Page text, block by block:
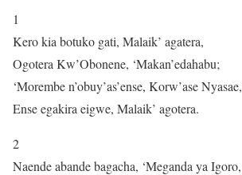
1
Kero kia botuko gati, Malaik’ agatera,
Ogotera Kw’Obonene, ‘Makan’edahabu;
‘Morembe n’obuy’as’ense, Korw’ase Nyasae,
Ense egakira eigwe, Malaik’ agotera.
2
Naende abande bagacha, ‘Meganda ya Igoro,